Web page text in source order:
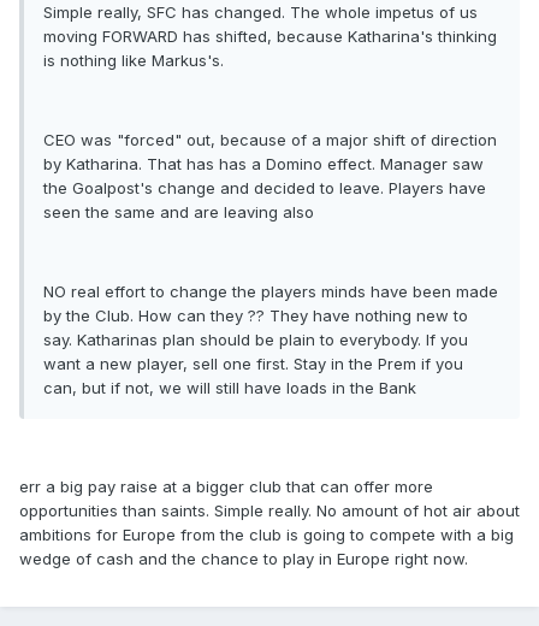
Simple really, SFC has changed. The whole impetus of us
moving FORWARD has shifted, because Katharina's thinking
is nothing like Markus's.
CEO was "forced" out, because of a major shift of direction
by Katharina. That has has a Domino effect. Manager saw
the Goalpost's change and decided to leave. Players have
seen the same and are leaving also
NO real effort to change the players minds have been made
by the Club. How can they ?? They have nothing new to
say. Katharinas plan should be plain to everybody. If you
want a new player, sell one first. Stay in the Prem if you
can, but if not, we will still have loads in the Bank
err a big pay raise at a bigger club that can offer more
opportunities than saints. Simple really. No amount of hot air about
ambitions for Europe from the club is going to compete with a big
wedge of cash and the chance to play in Europe right now.